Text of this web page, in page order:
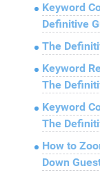
Keyword
Definitive
The
Keyword
The
Keyword
The
How to
Down